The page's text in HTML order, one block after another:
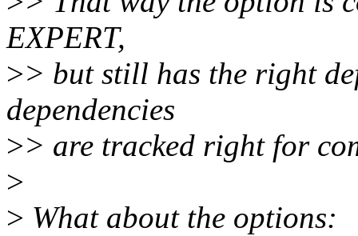
EXPERT,
>> but still has the right
dependencies
>> are tracked right for
>
> What about the options: